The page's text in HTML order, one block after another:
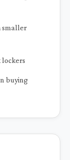
smaller
lockers
buying